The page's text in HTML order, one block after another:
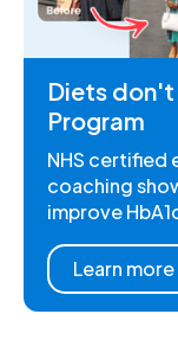
Diets
Program
NHS certified
coaching
improve
Learn more